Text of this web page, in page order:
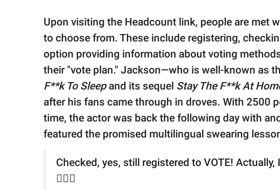
Upon visiting the Headcount link, people are met
to choose from. These include registering,
option providing information about voting
their "vote plan." Jackson—who is well-known as
F**k To Sleepand its sequel Stay The F**k At
after his fans came through in droves. With 2500
time, the actor was back the following day with
featured the promised multilingual swearing
Checked, yes, still registered to VOTE!
🤷🏾‍♀️